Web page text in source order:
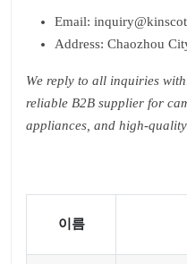
Email:
Address: Chaozhou
We reply to all inquiries
reliable B2B supplier for
appliances, and high-
이름